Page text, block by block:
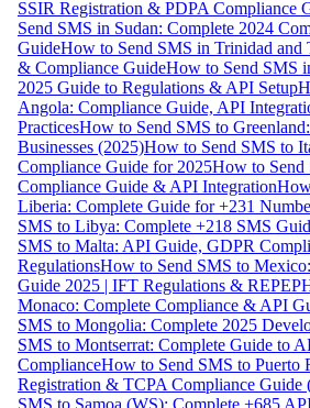
SSIR Registration & PDPA Compliance
Send SMS in Sudan: Complete 2024
GuideHow to Send SMS in Trinidad and
& Compliance GuideHow to Send SMS
2025 Guide to Regulations & API Setup
Angola: Compliance Guide, API
PracticesHow to Send SMS to
Businesses (2025)How to Send SMS to
Compliance Guide for 2025How to Send
Compliance Guide & API Integration
Liberia: Complete Guide for +231
SMS to Libya: Complete +218 SMS
SMS to Malta: API Guide, GDPR
RegulationsHow to Send SMS to
Guide 2025 | IFT Regulations & REPEP
Monaco: Complete Compliance & API
SMS to Mongolia: Complete 2025
SMS to Montserrat: Complete Guide to
ComplianceHow to Send SMS to Puerto
Registration & TCPA Compliance Guide
SMS to Samoa (WS): Complete +685